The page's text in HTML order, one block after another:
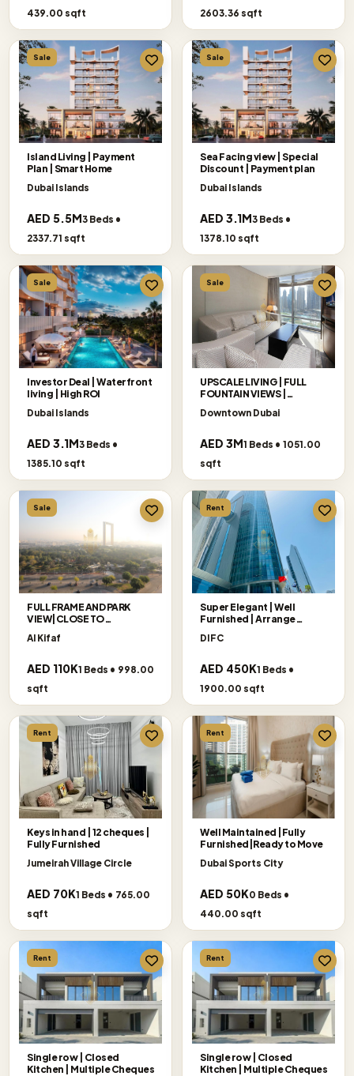
439.00 sqft 2603.36 sqft
Sale
Island Living | Payment
Plan | Smart Home
Dubai Islands
AED 5.5M3 Beds •
2337.71 sqft
Sale
Sea Facing view | Special
Discount | Payment plan
Dubai Islands
AED 3.1M3 Beds •
1378.10 sqft
Sale
Investor Deal | Waterfront
living | High ROI
Dubai Islands
AED 3.1M3 Beds •
1385.10 sqft
Sale
UPSCALE LIVING | FULL
FOUNTAIN VIEWS |
Downtown Dubai
AED 3M1 Beds • 1051.00
sqft
Sale
FULL FRAME AND PARK
VIEW|CLOSE TO
Al Kifaf
AED 110K1 Beds • 998.00
sqft
Rent
Super Elegant | Well
Furnished | Arrange
DIFC
AED 450K1 Beds •
1900.00 sqft
Rent
Keys in hand | 12 cheques |
Fully Furnished
Jumeirah Village Circle
AED 70K1 Beds • 765.00
sqft
Rent
Well Maintained |Fully
Furnished|Ready to Move
Dubai Sports City
AED 50K0 Beds •
440.00 sqft
Rent
Single row | Closed
Kitchen | Multiple Cheques
Rent
Single row | Closed
Kitchen | Multiple Cheques